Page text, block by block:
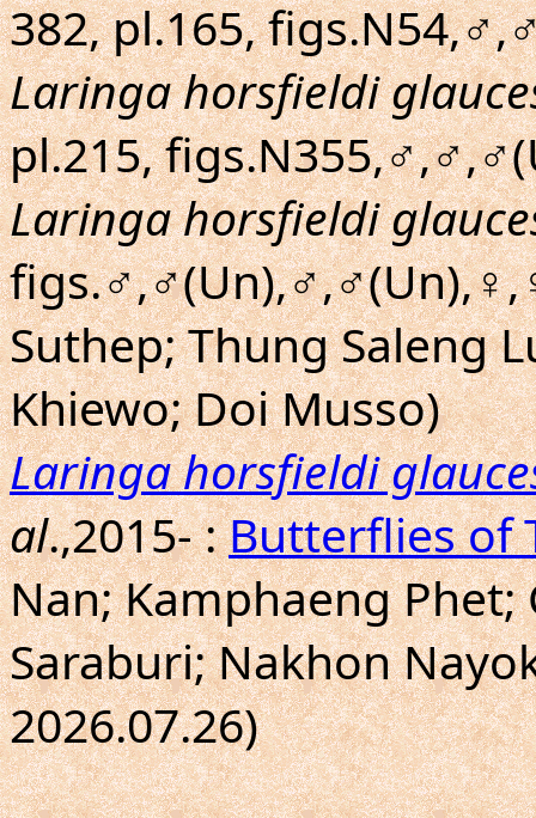
382, pl.165,
Laringa horsfieldi
pl.215,
Laringa horsfieldi
Suthep; Thung Saleng
Khiewo; Doi Musso)
Laringa horsfieldi
al.,2015- :Butterflies of
Nan; Kamphaeng Phet;
Saraburi; Nakhon
2026.07.26)